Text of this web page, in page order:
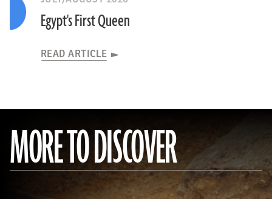
Egypt's First Queen
READ ARTICLE
MORE TO DISCOVER